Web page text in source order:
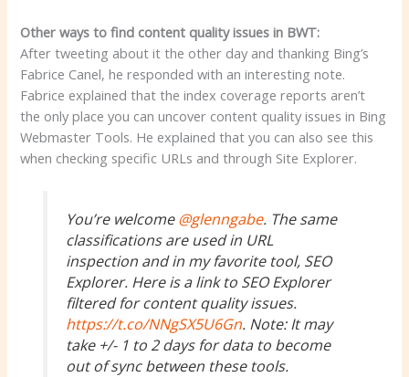
Other ways to find content quality issues in BWT:
After tweeting about it the other day and thanking Bing’s
Fabrice Canel, he responded with an interesting note.
Fabrice explained that the index coverage reports aren’t
the only place you can uncover content quality issues in Bing
Webmaster Tools. He explained that you can also see this
when checking specific URLs and through Site Explorer.
You’re welcome@glenngabe. The same
classifications are used in URL
inspection and in my favorite tool, SEO
Explorer. Here is a link to SEO Explorer
filtered for content quality issues.
https://t.co/NNgSX5U6Gn. Note: It may
take +/- 1 to 2 days for data to become
out of sync between these tools.